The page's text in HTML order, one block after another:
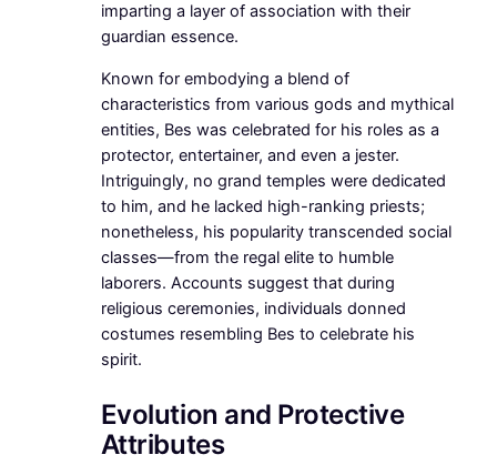
imparting a layer of association with their
guardian essence.
Known for embodying a blend of
characteristics from various gods and mythical
entities, Bes was celebrated for his roles as a
protector, entertainer, and even a jester.
Intriguingly, no grand temples were dedicated
to him, and he lacked high-ranking priests;
nonetheless, his popularity transcended social
classes—from the regal elite to humble
laborers. Accounts suggest that during
religious ceremonies, individuals donned
costumes resembling Bes to celebrate his
spirit.
Evolution and Protective
Attributes